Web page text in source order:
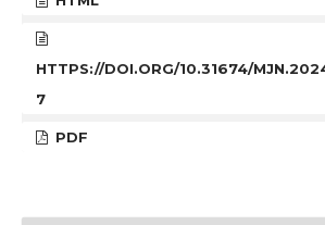
HTTPS://DOI.ORG/10.31674/
7
PDF